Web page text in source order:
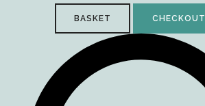
BASKET CHECKOUT